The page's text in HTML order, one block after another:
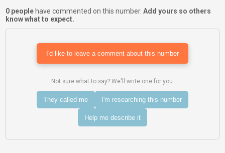
0 peoplehave commented on this number. Add yours so others
know what to expect.
I'd like to leave a comment about this number
Not sure what to say? We'll write one for you:
They called me I'm researching this number
Help me describe it